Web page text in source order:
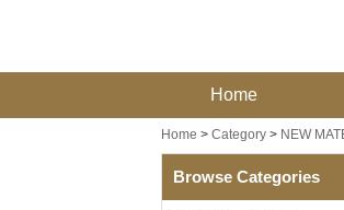
Home
Home > Category> NEW
Browse Categories